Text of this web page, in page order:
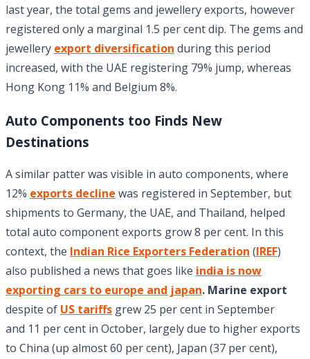
last year, the total gems and jewellery exports, however
registered only a marginal 1.5 per cent dip. The gems and
jewellery export diversification during this period
increased, with the UAE registering 79% jump, whereas
Hong Kong 11% and Belgium 8%.
Auto Components too Finds New
Destinations
A similar patter was visible in auto components, where
12% exports decline was registered in September, but
shipments to Germany, the UAE, and Thailand, helped
total auto component exports grow 8 per cent. In this
context, the Indian Rice Exporters Federation (IREF)
also published a news that goes like india is now
exporting cars to europe and japan. Marine export
despite of US tariffs grew 25 per cent in September
and 11 per cent in October, largely due to higher exports
to China (up almost 60 per cent), Japan (37 per cent),